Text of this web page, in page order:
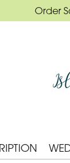
Order